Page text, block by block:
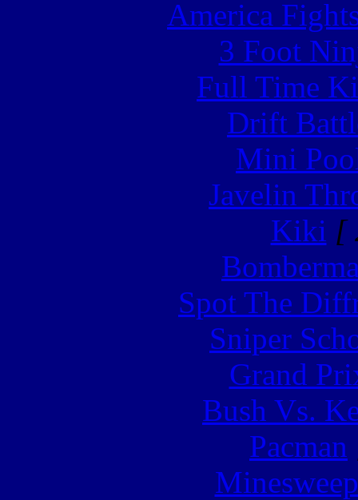
America
3 Foot
Full Time
Drift
Mini
Javelin
Kiki [
Spot The
Sniper
Grand
Bush Vs.
Pacman